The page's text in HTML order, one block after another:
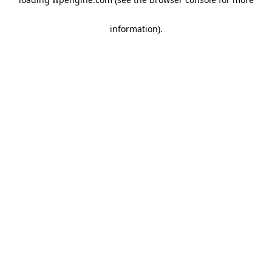
information).